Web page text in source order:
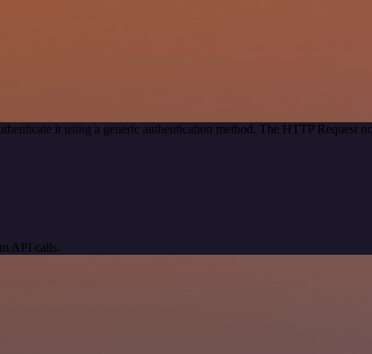
it using a generic authentication method. The HTTP Request
API calls.